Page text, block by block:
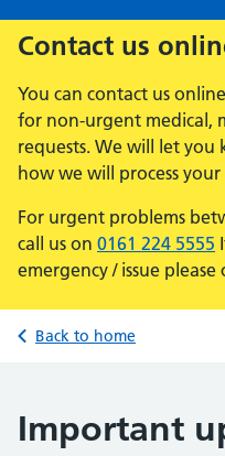
Contact us
You can contact us
for non-urgent medical,
requests. We will let
how we will process
For urgent problems
call us on 0161 224 5555
emergency / issue please
Back to home
Important